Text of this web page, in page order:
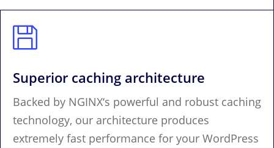

Superior caching architecture
Backed by NGINX‘s powerful and robust caching
technology, our architecture produces
extremely fast performance for your WordPress